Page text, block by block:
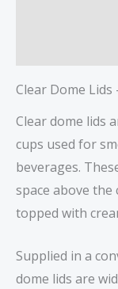
Clear Dome
Clear dome lids
cups used for
beverages.
space above
topped with
Supplied in a
dome lids are